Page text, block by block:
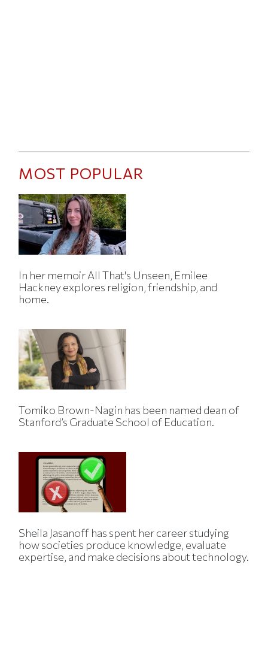
MOST POPULAR
In her memoir All That's Unseen, Emilee
Hackney explores religion, friendship, and
home.
Tomiko Brown-Nagin has been named dean of
Stanford’s Graduate School of Education.
Sheila Jasanoff has spent her career studying
how societies produce knowledge, evaluate
expertise, and make decisions about technology.